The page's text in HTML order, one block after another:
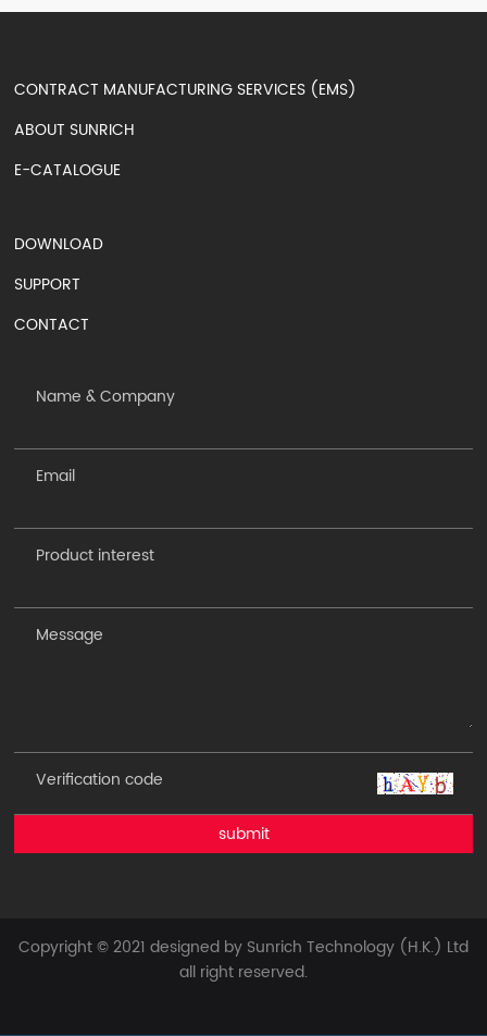
CONTRACT MANUFACTURING SERVICES (EMS)
ABOUT SUNRICH
E-CATALOGUE
DOWNLOAD
SUPPORT
CONTACT
submit
Copyright © 2021 designed by Sunrich Technology (H.K.) Ltd
all right reserved.